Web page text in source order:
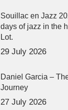
Souillac en Jazz
days of jazz in the
Lot.
29 July 2026
Daniel Garcia –
Journey
27 July 2026